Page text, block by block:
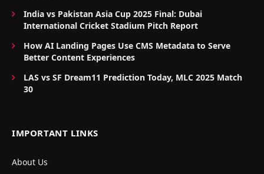
India vs Pakistan Asia Cup 2025 Final: Dubai
International Cricket Stadium Pitch Report
How AI Landing Pages Use CMS Metadata to Serve
Better Content Experiences
LAS vs SF Dream11 Prediction Today, MLC 2025 Match
30
IMPORTANT LINKS
About Us